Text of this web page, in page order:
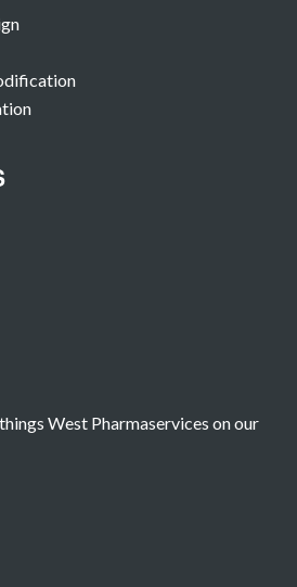
West Pharmaservices on our